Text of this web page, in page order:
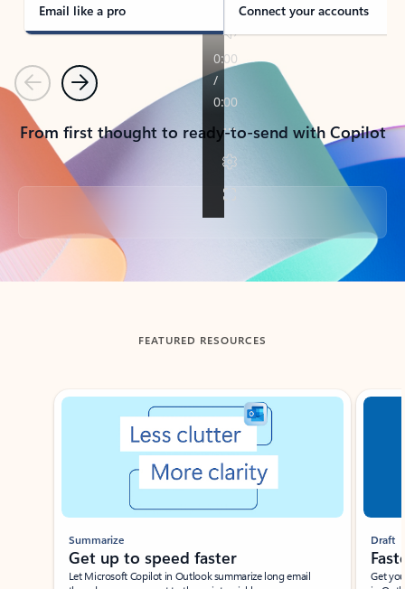
Email like a pro Connect your accounts
PreviousNext
From first thought to ready-to-send with Copilot
Back to tabs
FEATURED RESOURCES
Showing slide 1 of 3
Summarize
Get up to speed faster ​
Let Microsoft Copilot in Outlook summarize long email
Draft
Get